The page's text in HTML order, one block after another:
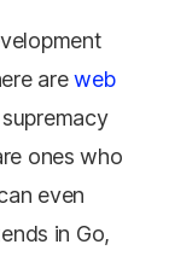
areweb
ones who
even
in Go,